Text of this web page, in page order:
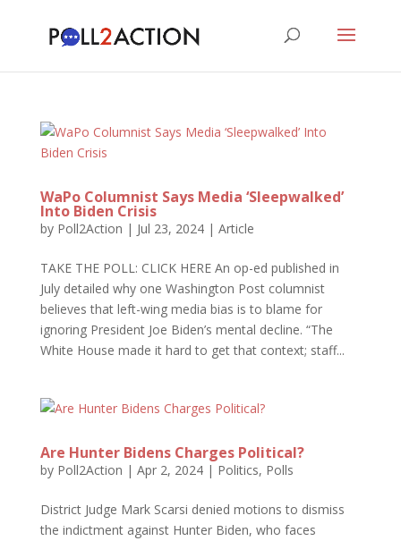
WaPo Columnist Says Media ‘Sleepwalked’
Into Biden Crisis
by Poll2Action | Jul 23, 2024| Article
TAKE THE POLL: CLICK HERE An op-ed published in
July detailed why one Washington Post columnist
believes that left-wing media bias is to blame for
ignoring President Joe Biden’s mental decline. “The
White House made it hard to get that context; staff...
Are Hunter Bidens Charges Political?
by Poll2Action | Apr 2, 2024| Politics, Polls
District Judge Mark Scarsi denied motions to dismiss
the indictment against Hunter Biden, who faces